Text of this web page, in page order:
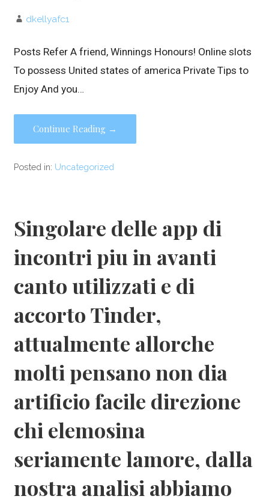
dkellyafc1
Posts Refer A friend, Winnings Honours! Online slots
To possess United states of america Private Tips to
Enjoy And you…
Continue Reading →
Posted in: Uncategorized
Singolare delle app di
incontri piu in avanti
canto utilizzati e di
accorto Tinder,
attualmente allorche
molti pensano non dia
artificio facile direzione
chi elemosina
seriamente lamore, dalla
nostra analisi abbiamo